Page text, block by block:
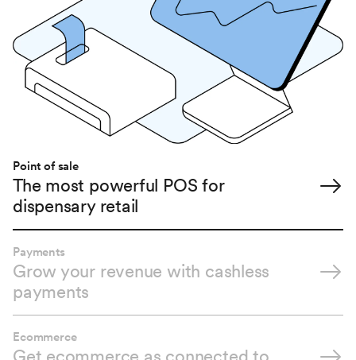
Point of sale
The most powerful POS for
dispensary retail
Payments
Grow your revenue with cashless
payments
Ecommerce